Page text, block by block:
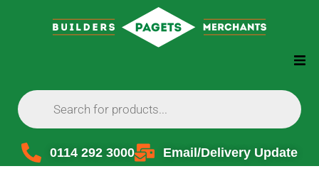
0114 292 3000 Email/Delivery Update